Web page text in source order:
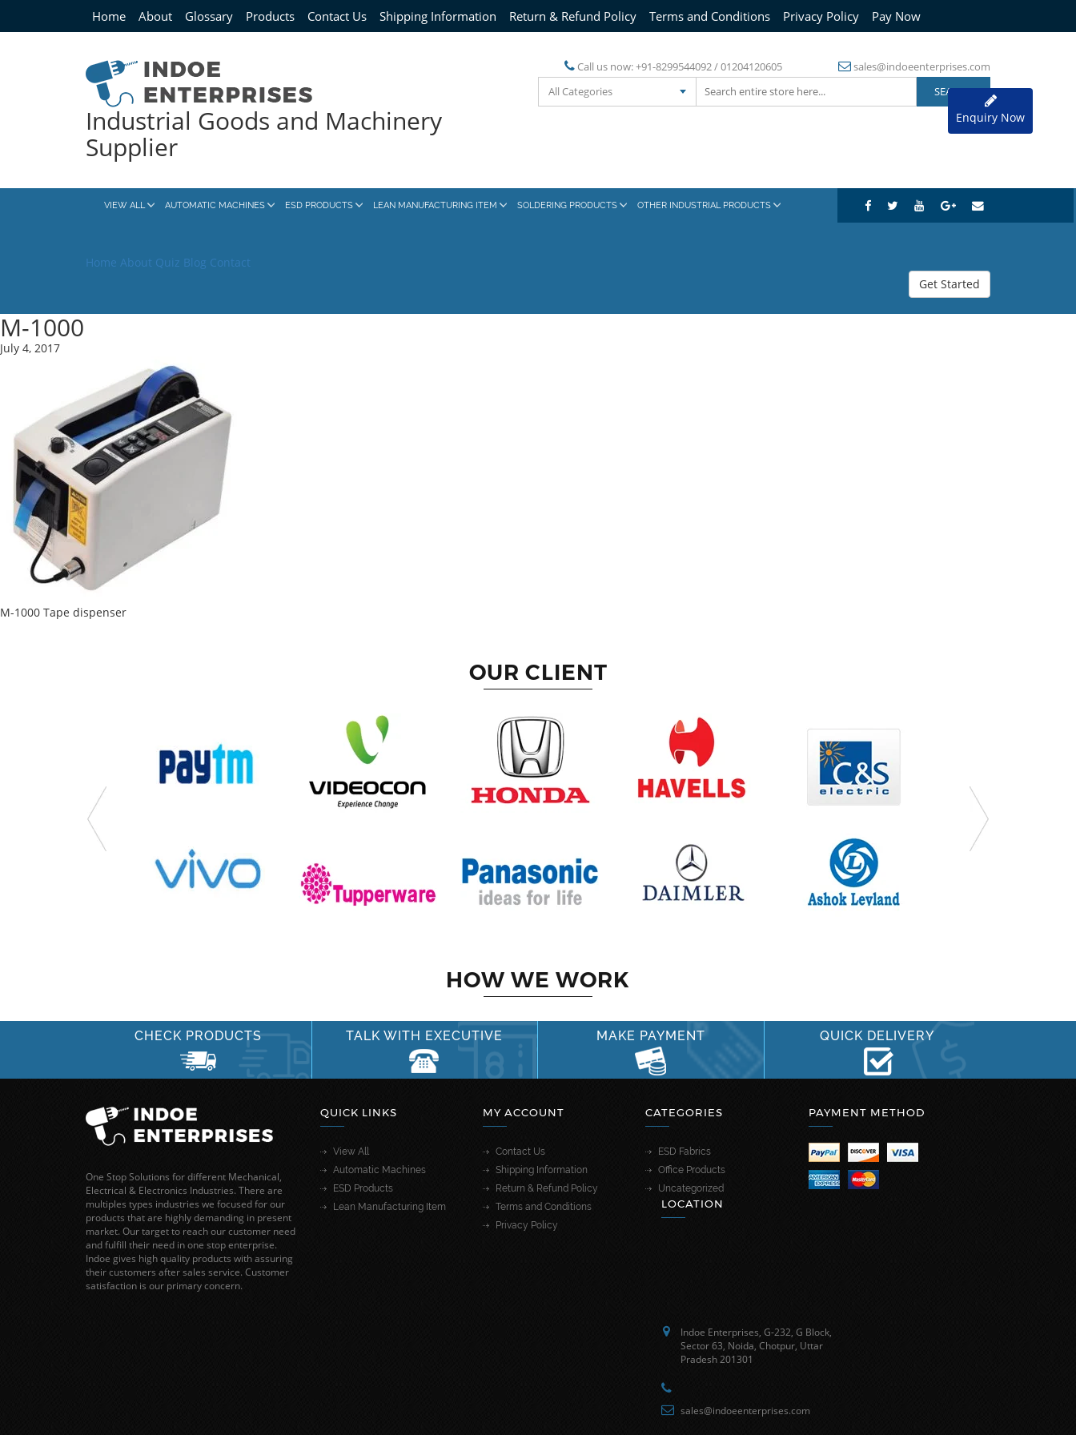
Home About Glossary Products Contact Us Shipping Information Return & Refund Policy Terms and Conditions Privacy Policy Pay Now
Industrial Goods and Machinery
Supplier
Call us now:+91-8299544092 /01204120605
sales@indoeenterprises.com
All Categories
Enquiry Now
VIEW ALL AUTOMATIC MACHINES ESD PRODUCTS LEAN MANUFACTURING ITEM SOLDERING PRODUCTS OTHER INDUSTRIAL PRODUCTS
Home About Quiz Blog Contact
Get Started
M-1000
July 4, 2017
M-1000 Tape dispenser
OUR CLIENT
HOW WE WORK
CHECK PRODUCTS TALK WITH EXECUTIVE MAKE PAYMENT QUICK DELIVERY
One Stop Solutions for different Mechanical,
Electrical & Electronics Industries. There are
multiples types industries we focused for our
products that are highly demanding in present
market. Our target to reach our customer need
and fulfill their need in one stop enterprise.
Indoe gives high quality products with assuring
their customers after sales service. Customer
satisfaction is our primary concern.
QUICK LINKS
View All
Automatic Machines
ESD Products
Lean Manufacturing Item
MY ACCOUNT
Contact Us
Shipping Information
Return & Refund Policy
Terms and Conditions
Privacy Policy
CATEGORIES
ESD Fabrics
Office Products
Uncategorized
PAYMENT METHOD
LOCATION
Indoe Enterprises, G-232, G Block,
Sector 63, Noida, Chotpur, Uttar
Pradesh 201301
sales@indoeenterprises.com